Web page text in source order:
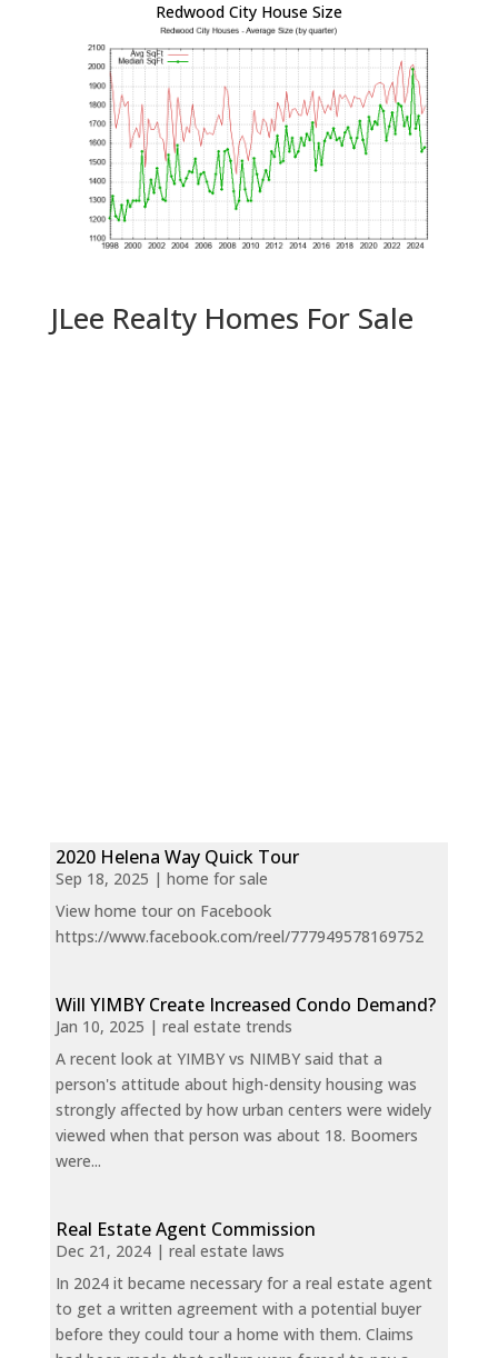
Redwood City House Size
JLee Realty Homes For Sale
2020 Helena Way Quick Tour
Sep 18, 2025 | home for sale
View home tour on Facebook
https://www.facebook.com/reel/777949578169752
Will YIMBY Create Increased Condo Demand?
Jan 10, 2025 | real estate trends
A recent look at YIMBY vs NIMBY said that a
person's attitude about high-density housing was
strongly affected by how urban centers were widely
viewed when that person was about 18. Boomers
were...
Real Estate Agent Commission
Dec 21, 2024| real estate laws
In 2024 it became necessary for a real estate agent
to get a written agreement with a potential buyer
before they could tour a home with them. Claims